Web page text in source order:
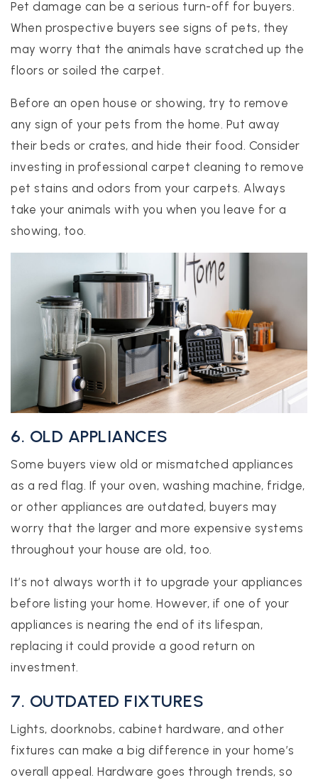
Pet damage can be a serious turn-off for buyers.
When prospective buyers see signs of pets, they
may worry that the animals have scratched up the
floors or soiled the carpet.
Before an open house or showing, try to remove
any sign of your pets from the home. Put away
their beds or crates, and hide their food. Consider
investing in professional carpet cleaning to remove
pet stains and odors from your carpets. Always
take your animals with you when you leave for a
showing, too.
6. OLD APPLIANCES
Some buyers view old or mismatched appliances
as a red flag. If your oven, washing machine, fridge,
or other appliances are outdated, buyers may
worry that the larger and more expensive systems
throughout your house are old, too.
It’s not always worth it to upgrade your appliances
before listing your home. However, if one of your
appliances is nearing the end of its lifespan,
replacing it could provide a good return on
investment.
7. OUTDATED FIXTURES
Lights, doorknobs, cabinet hardware, and other
fixtures can make a big difference in your home’s
overall appeal. Hardware goes through trends, so